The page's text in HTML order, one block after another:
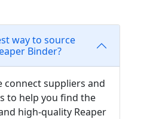
way to source
Binder?
connect suppliers and
to help you find the
high-quality Reaper